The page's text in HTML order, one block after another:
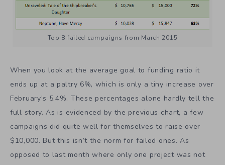
Top 8 failed campaigns from March 2015
When you look at the average goal to funding ratio it
ends up at a paltry 6%, which is only a tiny increase over
February’s 5.4%. These percentages alone hardly tell the
full story. As is evidenced by the previous chart, a few
campaigns did quite well for themselves to raise over
$10,000. But this isn’t the norm for failed ones. As
opposed to last month where only one project was not